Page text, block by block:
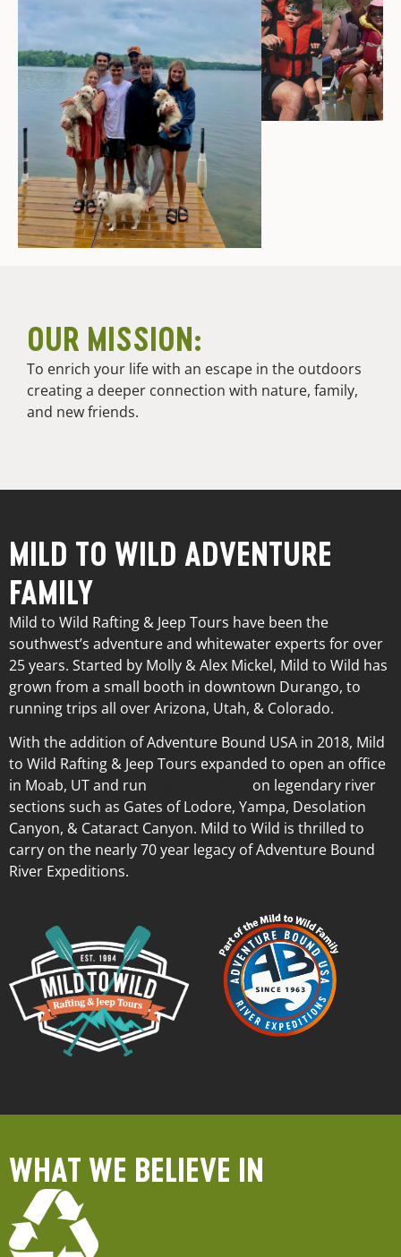
OUR MISSION:
To enrich your life with an escape in the outdoors
creating a deeper connection with nature, family,
and new friends.
MILD TO WILD ADVENTURE
FAMILY
Mild to Wild Rafting & Jeep Tours have been the
southwest’s adventure and whitewater experts for over
25 years. Started by Molly & Alex Mickel, Mild to Wild has
grown from a small booth in downtown Durango, to
running trips all over Arizona, Utah, & Colorado.
With the addition of Adventure Bound USA in 2018, Mild
to Wild Rafting & Jeep Tours expanded to open an office
in Moab, UT and run
on legendary river
sections such as Gates of Lodore, Yampa, Desolation
Canyon, & Cataract Canyon. Mild to Wild is thrilled to
carry on the nearly 70 year legacy of Adventure Bound
River Expeditions.
WHAT WE BELIEVE IN